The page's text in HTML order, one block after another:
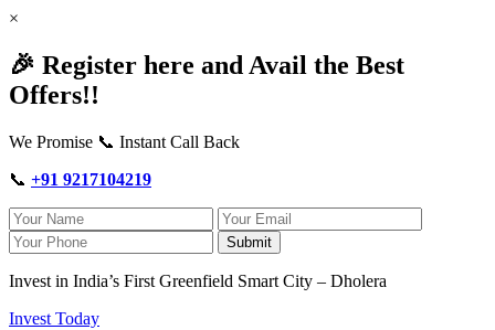
×
🎉 Register here and Avail the Best
Offers!!
We Promise 📞 Instant Call Back
📞 +91 9217104219
Submit
Invest in India’s First Greenfield Smart City – Dholera
Invest Today